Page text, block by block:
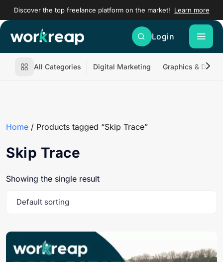
Discover the top freelance platform on the market! Learn more
Login
All Categories Digital Marketing Graphics &
Home / Products tagged “Skip Trace”
Skip Trace
Showing the single result